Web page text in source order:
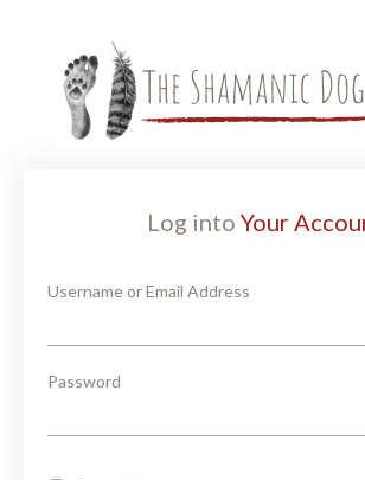
Log into Your
Username or Email Address
Password